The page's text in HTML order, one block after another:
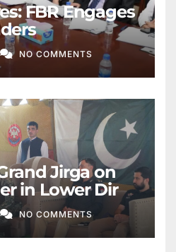
FBR Engages
NO COMMENTS
Jirga on
in Lower Dir
NO COMMENTS